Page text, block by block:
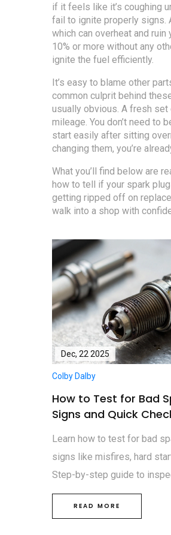
if it feels like it’s coughing
fail to ignite properly signs.
which can overheat and
10% or more without any
ignite the fuel efficiently.
It’s easy to blame other
common culprit behind
usually obvious. A fresh
mileage. You don’t need to
start easily after sitting
changing them, you’re
What you’ll find below are
how to tell if your spark
getting ripped off on
walk into a shop with
Dec, 22 2025
Colby Dalby
How to Test for Bad
Signs and Quick
Learn how to test for bad
signs like misfires, hard
Step-by-step guide to
and replacing plugs yourself.
READ MORE